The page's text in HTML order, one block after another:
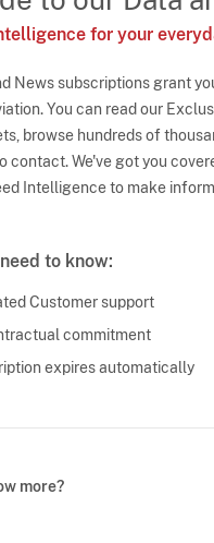
for your
News subscriptions grant
You can read our
browse hundreds of
contact. We've got you
Intelligence to make
to know:
Customer support
commitment
expires automatically
more?